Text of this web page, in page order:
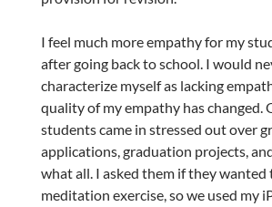
I feel much more empathy for my
after going back to school. I would
characterize myself as lacking
quality of my empathy has changed.
students came in stressed out over
applications, graduation projects,
what all. I asked them if they wanted
meditation exercise, so we used my